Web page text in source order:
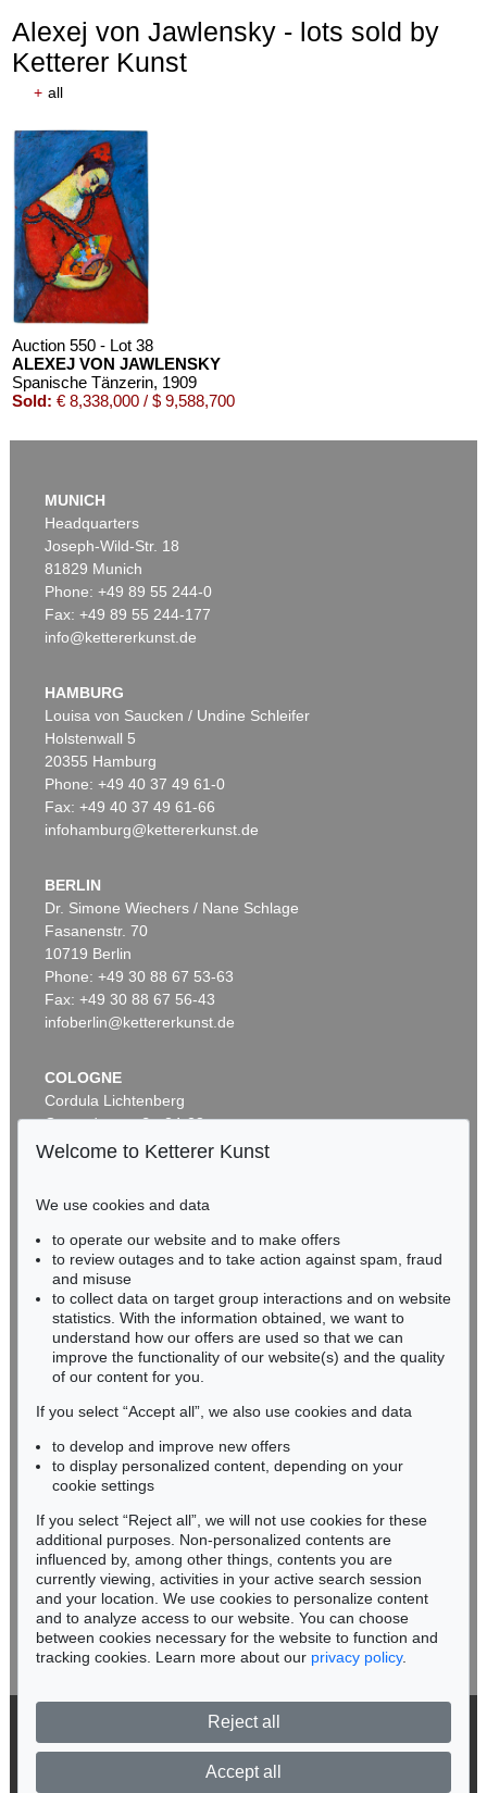
Alexej von Jawlensky - lots sold by
Ketterer Kunst
+ all
Auction 550 - Lot 38
ALEXEJ VON JAWLENSKY
Spanische Tänzerin, 1909
Sold: € 8,338,000 / $ 9,588,700
Auction 540 - Lot 33
Sold:€ 6,383,000 / $ 7,340,449
Auction 525 - Lot 232
ALEXEJ VON JAWLENSKY
Frauenkopf mit Blumen im Haar
Sold:€ 2,905,000 / $ 3,340,749
Auction 590 - Lot 43
ALEXEJ VON JAWLENSKY
Sold: € 1,318,500 / $ 1,516,274
Auction 520 - Lot 313
ALEXEJ VON JAWLENSKY
Mystischer Kopf: Galka Fatum - Fate, 1917
Sold:
€ 1,105,000 / $ 1,270,750
MUNICH
Headquarters
Joseph-Wild-Str. 18
81829 Munich
Phone: +49 89 55 244-0
Fax: +49 89 55 244-177
info@kettererkunst.de
HAMBURG
Louisa von Saucken / Undine Schleifer
Holstenwall 5
20355 Hamburg
Phone: +49 40 37 49 61-0
Fax: +49 40 37 49 61-66
infohamburg@kettererkunst.de
BERLIN
Dr. Simone Wiechers / Nane Schlage
Fasanenstr. 70
10719 Berlin
Phone: +49 30 88 67 53-63
Fax: +49 30 88 67 56-43
infoberlin@kettererkunst.de
COLOGNE
Cordula Lichtenberg
Gertrudenstraße 24-28
50667 Cologne
BADEN-WÜRTTEMBERG
HESSEN
RHINELAND-PALATINATE
Miriam Heß
Phone: +49 62 21 58 80-038
Fax: +49 62 21 58 80-595
infoheidelberg@kettererkunst.de
Never miss an auction again!
We will inform you in time.
Subscribe to the newsletter now >
© 2026 Ketterer Kunst GmbH & Co. KG
Welcome to Ketterer Kunst
We use cookies and data
to operate our website and to make offers
to review outages and to take action against spam, fraud
and misuse
to collect data on target group interactions and on website
statistics. With the information obtained, we want to
understand how our offers are used so that we can
improve the functionality of our website(s) and the quality
of our content for you.
If you select “Accept all”, we also use cookies and data
to develop and improve new offers
to display personalized content, depending on your
cookie settings
If you select “Reject all”, we will not use cookies for these
additional purposes. Non-personalized contents are
influenced by, among other things, contents you are
currently viewing, activities in your active search session
and your location. We use cookies to personalize content
and to analyze access to our website. You can choose
between cookies necessary for the website to function and
tracking cookies. Learn more about our privacy policy.
Reject all
Accept all